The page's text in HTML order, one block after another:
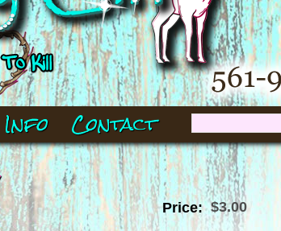
Info Contact
Price: $3.00